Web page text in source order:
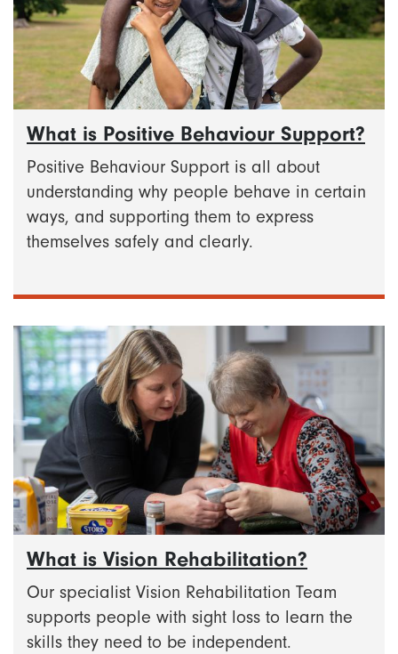
What is Positive Behaviour Support?
Positive Behaviour Support is all about
understanding why people behave in certain
ways, and supporting them to express
themselves safely and clearly.
What is Vision Rehabilitation?
Our specialist Vision Rehabilitation Team
supports people with sight loss to learn the
skills they need to be independent.